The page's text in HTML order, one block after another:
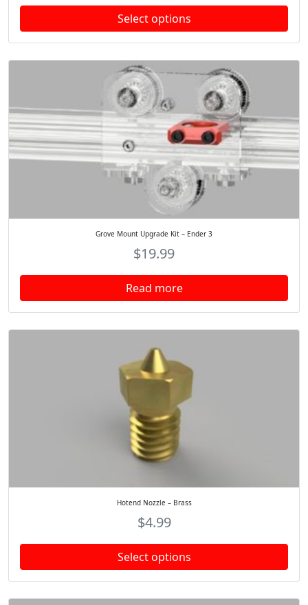
.
Select options
Grove Mount Upgrade Kit – Ender 3
$19.99
Read more
Hotend Nozzle – Brass
$4.99
Select options